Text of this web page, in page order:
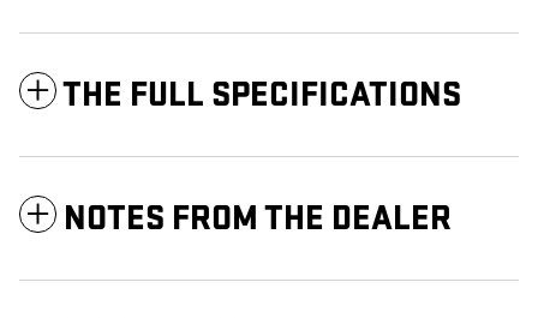
THE FULL SPECIFICATIONS
NOTES FROM THE DEALER